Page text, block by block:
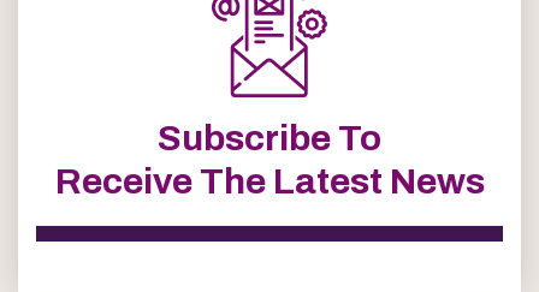
Subscribe To
Receive The Latest News